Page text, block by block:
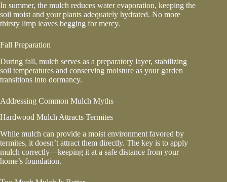
In summer, the mulch reduces water evaporation, keeping the
soil moist and your plants adequately hydrated. No more
thirsty limp leaves begging for mercy.
Fall Preparation
During fall, mulch serves as a preparatory layer, stabilizing
soil temperatures and conserving moisture as your garden
transitions into dormancy.
Addressing Common Mulch Myths
Hardwood Mulch Attracts Termites
While mulch can provide a moist environment favored by
termites, it doesn’t attract them directly. The key is to apply
mulch correctly—keeping it at a safe distance from your
home’s foundation.